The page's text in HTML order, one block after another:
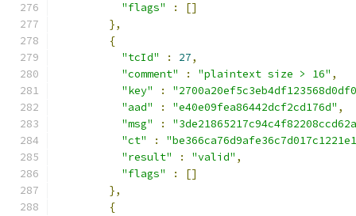
"flags"
:
[]
},
{
"tcId"
: 27,
"comment"
: "plaintext size > 16" ,
"key"
:
"aad"
: "e40e09fea86442dcf2cd176d" ,
"msg"
:
"ct"
:
"result"
: "valid" ,
"flags"
:
[]
},
{